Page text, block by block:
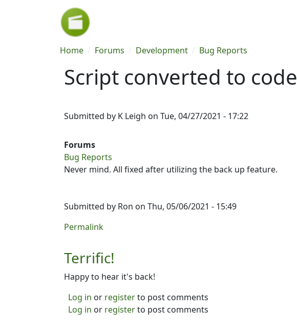
Skip to main content
Breadcrumb
Home Forums Development Bug Reports
Script converted to code
Submitted by K Leigh on Tue, 04/27/2021 - 17:22
Forums
Bug Reports
Never mind. All fixed after utilizing the back up feature.
Submitted by Ron on Thu, 05/06/2021 - 15:49
Permalink
Terrific!
Happy to hear it's back!
Log in or registerto post comments
Log in or registerto post comments